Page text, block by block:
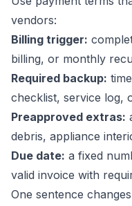
vendors:
Billing trigger:
billing, or monthly
Required backup:
checklist, service log,
Preapproved extras:
debris, appliance
Due date: a fixed
valid invoice with
One sentence